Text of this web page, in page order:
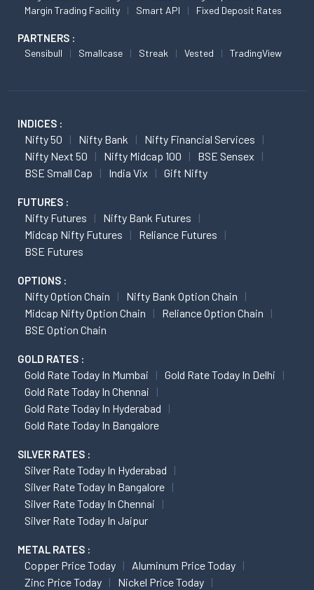
Margin Trading Facility
Smart API Fixed Deposit Rates
PARTNERS :
Sensibull Smallcase Streak Vested TradingView
INDICES :
Nifty 50 Nifty Bank
Nifty Financial Services
Nifty Next 50
Nifty Midcap 100
BSE Sensex
BSE Small Cap
India Vix Gift Nifty
FUTURES :
Nifty Futures
Nifty Bank Futures
Midcap Nifty Futures
Reliance Futures
BSE Futures
OPTIONS :
Nifty Option Chain
Nifty Bank Option Chain
Midcap Nifty Option Chain
Reliance Option Chain
BSE Option Chain
GOLD RATES :
Gold Rate Today In Mumbai
Gold Rate Today In Delhi
Gold Rate Today In Chennai
Gold Rate Today In Hyderabad
Gold Rate Today In Bangalore
SILVER RATES :
Silver Rate Today In Hyderabad
Silver Rate Today In Bangalore
Silver Rate Today In Chennai
Silver Rate Today In Jaipur
METAL RATES :
Copper Price Today
Aluminum Price Today
Zinc Price Today
Nickel Price Today